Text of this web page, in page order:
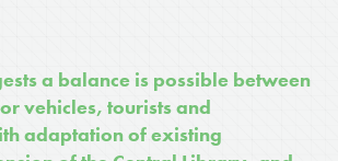
a balance is possible between
vehicles, tourists and
adaptation of existing